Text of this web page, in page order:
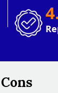
Cons